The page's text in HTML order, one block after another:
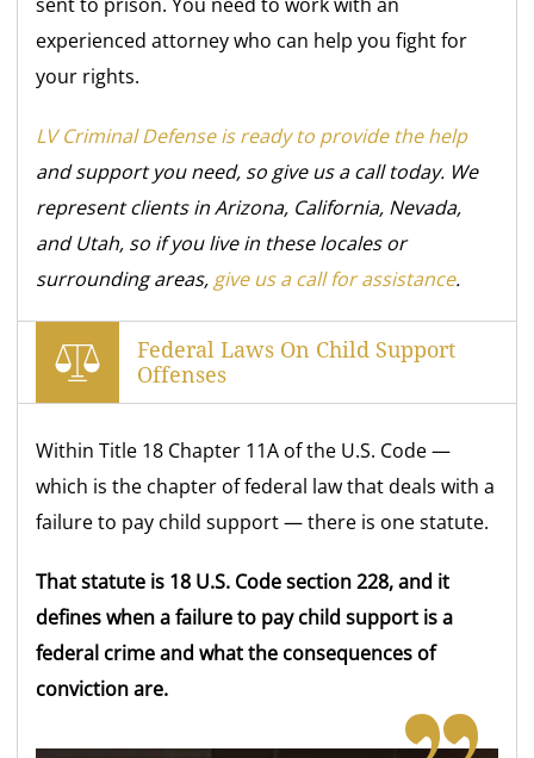
experienced attorney who can help you fight for
your rights.
LV Criminal Defense is ready to provide the help
and support you need, so give us a call today. We
represent clients in Arizona, California, Nevada,
and Utah, so if you live in these locales or
surrounding areas, give us a call for assistance.
Federal Laws On Child Support
Offenses
Within Title 18 Chapter 11A of the U.S. Code —
which is the chapter of federal law that deals with a
failure to pay child support — there is one statute.
That statute is 18 U.S. Code section 228, and it
defines when a failure to pay child support is a
federal crime and what the consequences of
conviction are.